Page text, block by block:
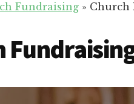
Fundraising » Church